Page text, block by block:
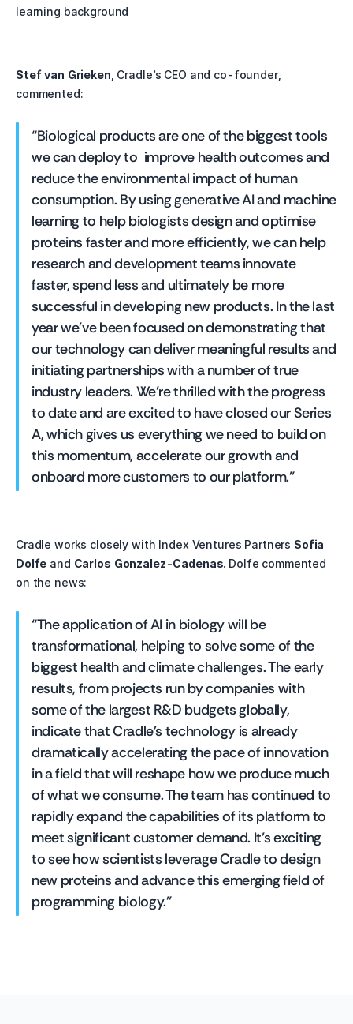
learning background
Stef van Grieken , Cradle’s CEO and co-founder,
commented:
“Biological products are one of the biggest tools
we can deploy to  improve health outcomes and
reduce the environmental impact of human
consumption. By using generative AI and machine
learning to help biologists design and optimise
proteins faster and more efficiently, we can help
research and development teams innovate
faster, spend less and ultimately be more
successful in developing new products. In the last
year we’ve been focused on demonstrating that
our technology can deliver meaningful results and
initiating partnerships with a number of true
industry leaders. We’re thrilled with the progress
to date and are excited to have closed our Series
A, which gives us everything we need to build on
this momentum, accelerate our growth and
onboard more customers to our platform.”
Cradle works closely with Index Ventures Partners Sofia
Dolfe and Carlos Gonzalez-Cadenas. Dolfe commented
on the news:
“The application of AI in biology will be
transformational, helping to solve some of the
biggest health and climate challenges. The early
results, from projects run by companies with
some of the largest R&D budgets globally,
indicate that Cradle's technology is already
dramatically accelerating the pace of innovation
in a field that will reshape how we produce much
of what we consume. The team has continued to
rapidly expand the capabilities of its platform to
meet significant customer demand. It’s exciting
to see how scientists leverage Cradle to design
new proteins and advance this emerging field of
programming biology."